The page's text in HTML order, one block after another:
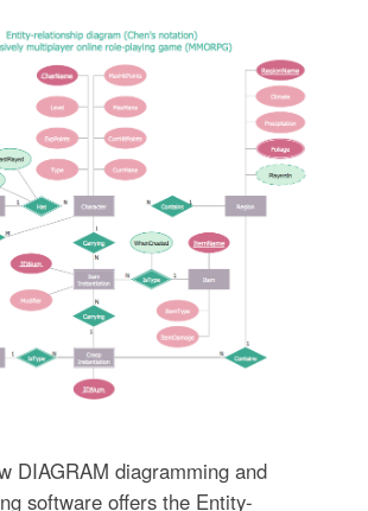
DIAGRAM diagramming and
software offers the Entity-